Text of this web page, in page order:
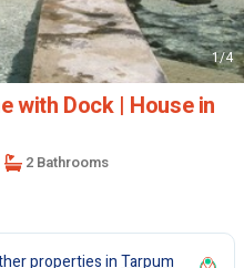
1/4
with Dock | House in
2 Bathrooms
properties inTarpum